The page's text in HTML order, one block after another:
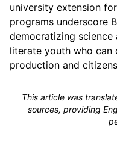
university extension
programs underscore
democratizing
literate youth who
production and
This article was
sources, providing